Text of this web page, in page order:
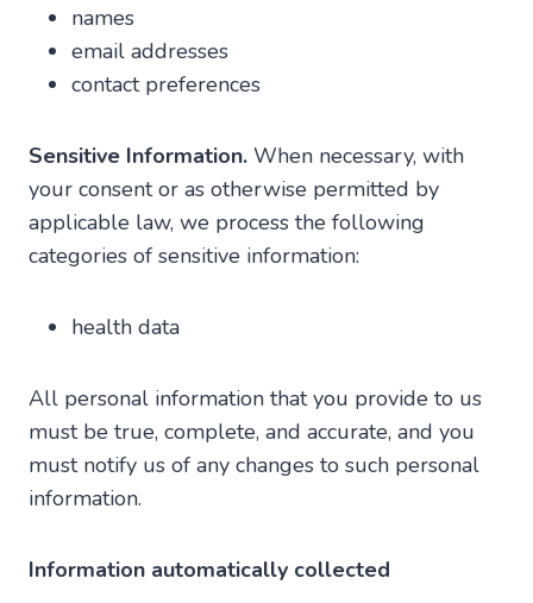
names
email addresses
contact preferences
Sensitive Information. When necessary, with
your consent or as otherwise permitted by
applicable law, we process the following
categories of sensitive information:
health data
All personal information that you provide to us
must be true, complete, and accurate, and you
must notify us of any changes to such personal
information.
Information automatically collected